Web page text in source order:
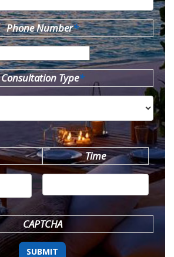
Phone Number*
Consultation Type*
MM
DD
YYYY
Time
CAPTCHA